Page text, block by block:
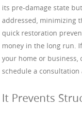
its pre-damage state
addressed, minimizing
quick restoration
money in the long run.
your home or business,
schedule a consultation
It Prevents